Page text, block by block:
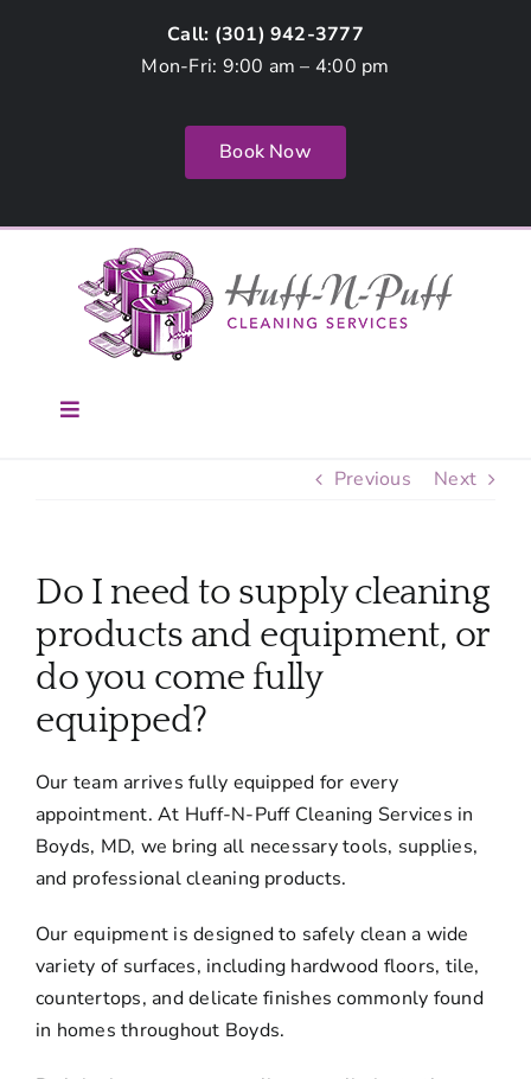
Call: (301) 942-3777
Mon-Fri: 9:00 am – 4:00 pm
Book Now
Toggle
Services
FAQ
Contact Us
Employment
Login
Previous Next
Do I need to supply cleaning
products and equipment, or
do you come fully
equipped?
Our team arrives fully equipped for every
appointment. At Huff-N-Puff Cleaning Services in
Boyds, MD, we bring all necessary tools, supplies,
and professional cleaning products.
Our equipment is designed to safely clean a wide
variety of surfaces, including hardwood floors, tile,
countertops, and delicate finishes commonly found
in homes throughout Boyds.